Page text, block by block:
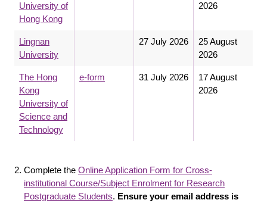
University of
Hong Kong
2026
Lingnan
University
27 July 2026
25 August
2026
The Hong
Kong
University of
Science and
Technology
e-form 31 July 2026
17 August
2026
Complete the Online Application Form for Cross-
institutional Course/Subject Enrolment for Research
Postgraduate Students. Ensure your email address is